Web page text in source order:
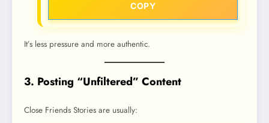
COPY
It’s less pressure and more authentic.
3. Posting “Unfiltered” Content
Close Friends Stories are usually: